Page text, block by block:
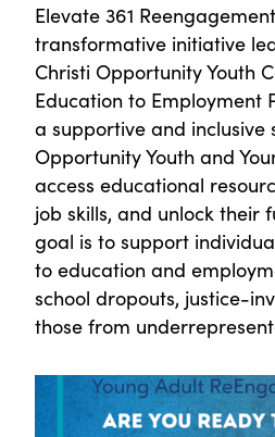
Elevate 361
transformative initiative
Christi Opportunity Youth
Education to Employment
a supportive and inclusive
Opportunity Youth and
access educational
job skills, and unlock their
goal is to support
to education and
school dropouts, justice-
those from